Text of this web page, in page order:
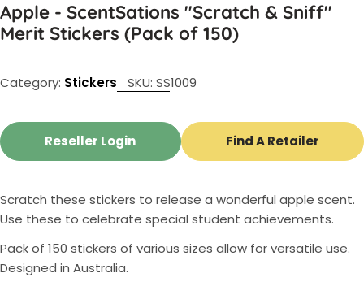
Apple - ScentSations "Scratch & Sniff"
Merit Stickers (Pack of 150)
Category: Stickers SKU: SS1009
Reseller Login Find A Retailer
Scratch these stickers to release a wonderful apple scent.
Use these to celebrate special student achievements.
Pack of 150 stickers of various sizes allow for versatile use.
Designed in Australia.